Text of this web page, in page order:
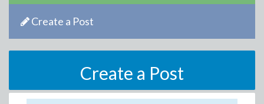
Create a Post
Create a Post